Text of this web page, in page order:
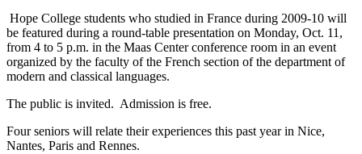
Hope College students who studied in France during 2009-10 will
be featured during a round-table presentation on Monday, Oct. 11,
from 4 to 5 p.m. in the Maas Center conference room in an event
organized by the faculty of the French section of the department of
modern and classical languages.
The public is invited. Admission is free.
Four seniors will relate their experiences this past year in Nice,
Nantes, Paris and Rennes.